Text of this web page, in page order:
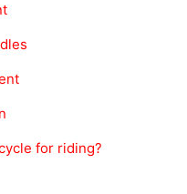
for riding?